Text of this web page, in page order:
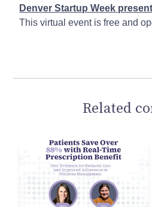
Denver Startup Week
This virtual event is free and
Related